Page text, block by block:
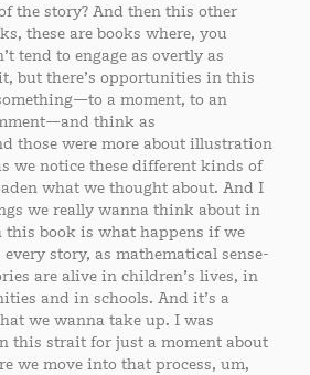
the story? And then this other
these are books where, you
tend to engage as overtly as
but there’s opportunities in this
a moment, to an
think as
those were more about illustration
we notice these different kinds of
what we thought about. And I
we really wanna think about in
book is what happens if we
story, as mathematical sense-
are alive in children’s lives, in
and in schools. And it’s a
we wanna take up. I was
this strait for just a moment about
we move into that process, um,